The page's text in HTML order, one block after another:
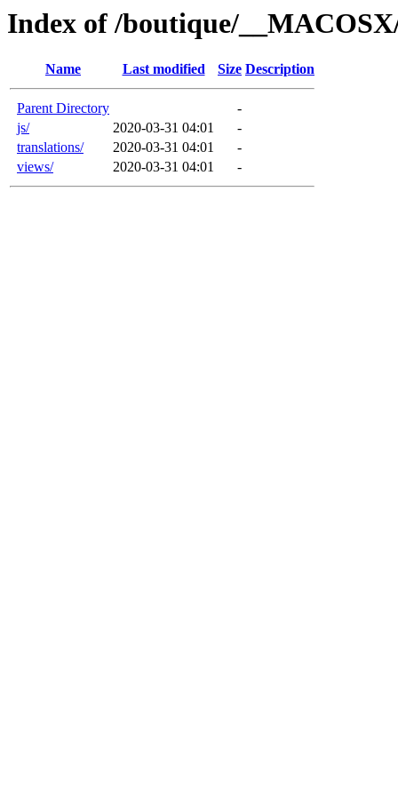
Index of /boutique/
Name Last modified Size Description
Parent Directory
-
js/
2020-03-31 04:01
-
translations/
2020-03-31 04:01
-
views/
2020-03-31 04:01 -